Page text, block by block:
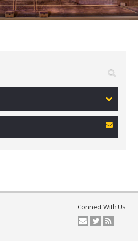
Connect With Us